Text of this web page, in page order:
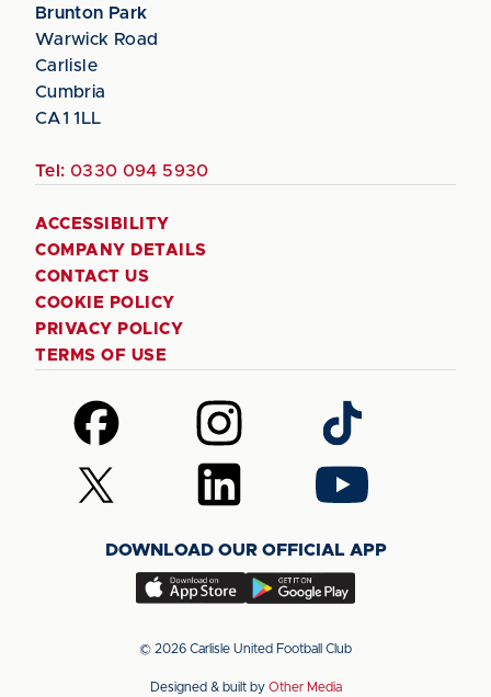
Brunton Park
Warwick Road
Carlisle
Cumbria
CA1 1LL
Tel: 0330 094 5930
ACCESSIBILITY
COMPANY DETAILS
CONTACT US
COOKIE POLICY
PRIVACY POLICY
TERMS OF USE
Follow
us
on
Facebook
Follow
us
on
Instagram
Follow
us
on
TikTok
Follow
us
(Twitter)
Follow
us
LinkedIn
Follow
us
YouTube
DOWNLOAD OUR OFFICIAL APP
Download
app
Download
app
© 2026 Carlisle United Football Club
Designed & built by Other Media